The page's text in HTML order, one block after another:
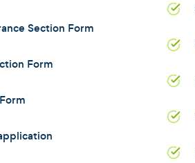
Section Form
Form